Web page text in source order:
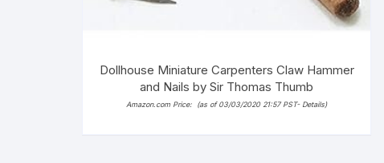
Dollhouse Miniature Carpenters Claw Hammer
and Nails by Sir Thomas Thumb
Amazon.com Price: (as of 03/03/2020 21:57 PST- Details)